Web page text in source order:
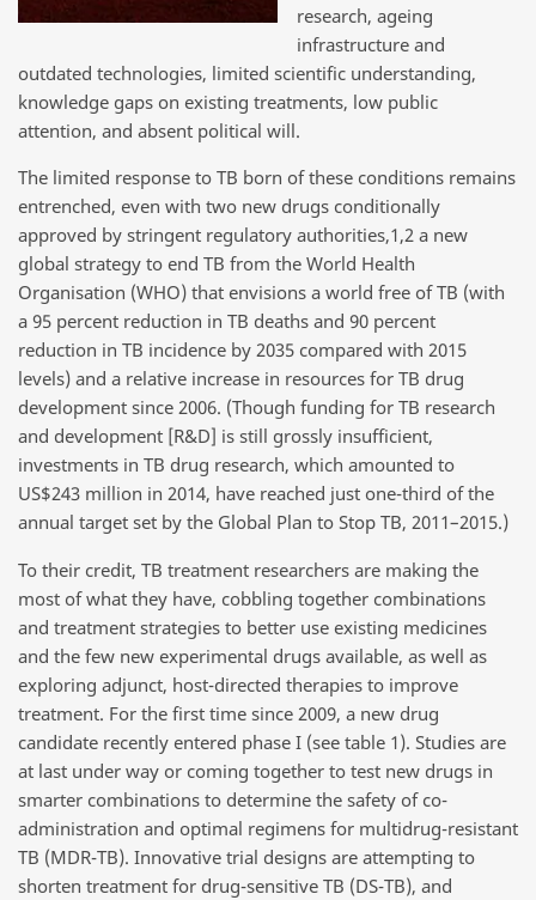
research, ageing
infrastructure and
outdated technologies, limited scientific understanding,
knowledge gaps on existing treatments, low public
attention, and absent political will.
The limited response to TB born of these conditions remains
entrenched, even with two new drugs conditionally
approved by stringent regulatory authorities,1,2 a new
global strategy to end TB from the World Health
Organisation (WHO) that envisions a world free of TB (with
a 95 percent reduction in TB deaths and 90 percent
reduction in TB incidence by 2035 compared with 2015
levels) and a relative increase in resources for TB drug
development since 2006. (Though funding for TB research
and development [R&D] is still grossly insufficient,
investments in TB drug research, which amounted to
US$243 million in 2014, have reached just one-third of the
annual target set by the Global Plan to Stop TB, 2011–2015.)
To their credit, TB treatment researchers are making the
most of what they have, cobbling together combinations
and treatment strategies to better use existing medicines
and the few new experimental drugs available, as well as
exploring adjunct, host-directed therapies to improve
treatment. For the first time since 2009, a new drug
candidate recently entered phase I (see table 1). Studies are
at last under way or coming together to test new drugs in
smarter combinations to determine the safety of co-
administration and optimal regimens for multidrug-resistant
TB (MDR-TB). Innovative trial designs are attempting to
shorten treatment for drug-sensitive TB (DS-TB), and